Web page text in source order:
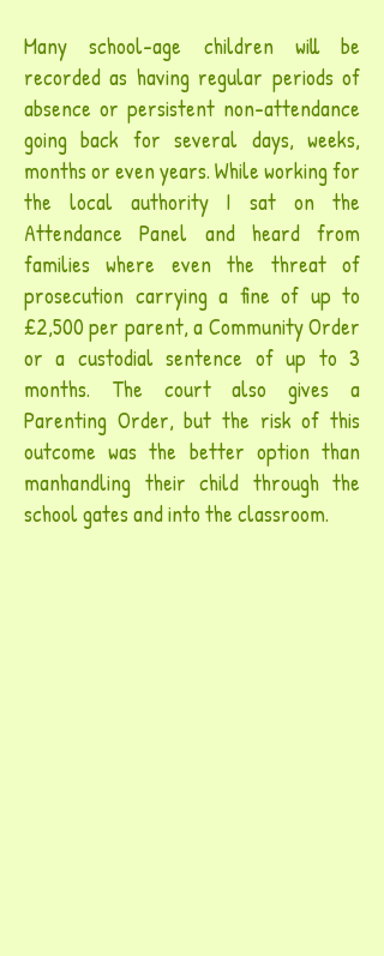
Many school-age children will be
recorded as having regular periods of
absence or persistent non-attendance
going back for several days, weeks,
months or even years. While working for
the local authority I sat on the
Attendance Panel and heard from
families where even the threat of
prosecution carrying a fine of up to
£2,500 per parent, a Community Order
or a custodial sentence of up to 3
months. The court also gives a
Parenting Order, but the risk of this
outcome was the better option than
manhandling their child through the
school gates and into the classroom.